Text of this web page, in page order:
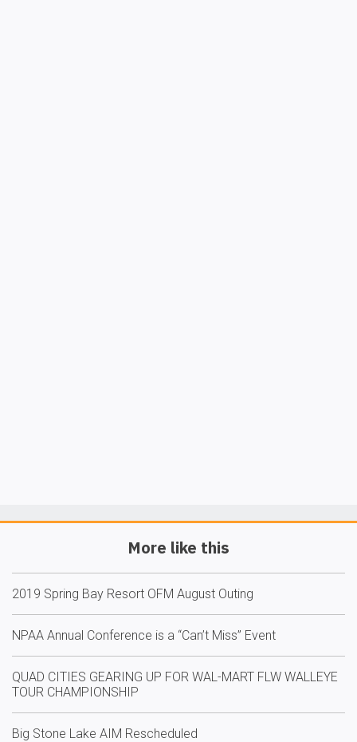
More like this
2019 Spring Bay Resort OFM August Outing
NPAA Annual Conference is a “Can’t Miss” Event
QUAD CITIES GEARING UP FOR WAL-MART FLW WALLEYE
TOUR CHAMPIONSHIP
Big Stone Lake AIM Rescheduled